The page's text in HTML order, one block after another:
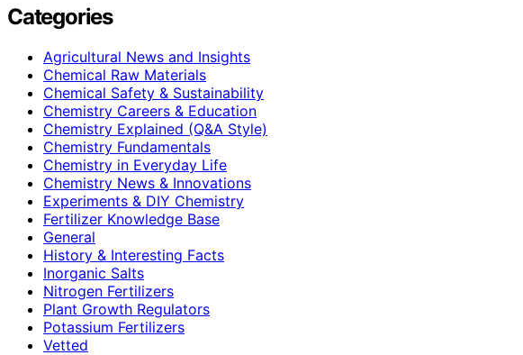
Categories
Agricultural News and Insights
Chemical Raw Materials
Chemical Safety & Sustainability
Chemistry Careers & Education
Chemistry Explained (Q&A Style)
Chemistry Fundamentals
Chemistry in Everyday Life
Chemistry News & Innovations
Experiments & DIY Chemistry
Fertilizer Knowledge Base
General
History & Interesting Facts
Inorganic Salts
Nitrogen Fertilizers
Plant Growth Regulators
Potassium Fertilizers
Vetted